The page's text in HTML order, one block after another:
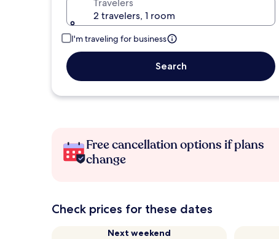
Travelers
2 travelers, 1 room
I'm traveling for business
Search
Free cancellation options if plans
change
Check prices for these dates
Next weekend